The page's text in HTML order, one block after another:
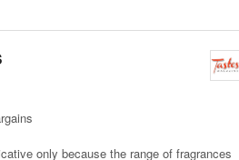
only because the range of fragrances